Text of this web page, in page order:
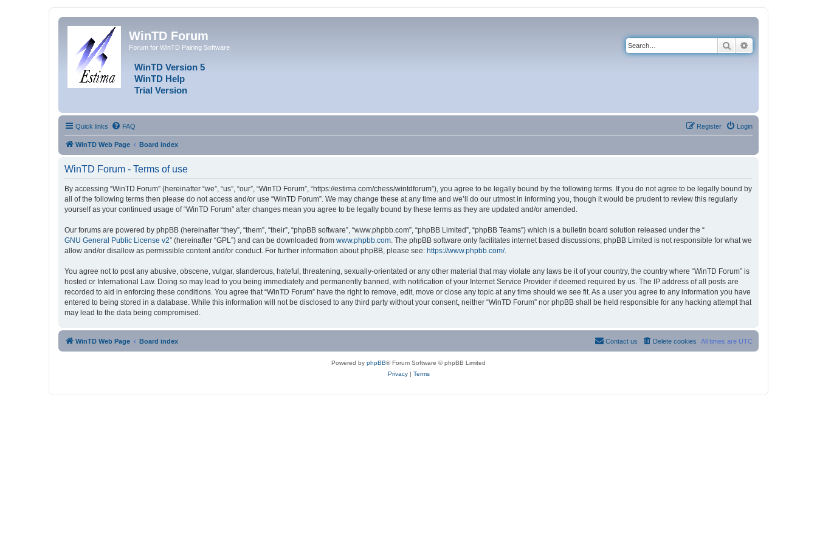
WinTD Forum
Forum for WinTD Pairing Software
WinTD Version 5
WinTD Help
Trial Version
Search
Quick links FAQ Login
Register
WinTD Web Page Board index
WinTD Forum - Terms of use
By accessing “WinTD Forum” (hereinafter “we”, “us”, “our”, “WinTD Forum”, “https://estima.com/chess/wintdforum”), you agree to be legally bound by the following terms. If you do not agree to be legally bound by
all of the following terms then please do not access and/or use “WinTD Forum”. We may change these at any time and we’ll do our utmost in informing you, though it would be prudent to review this regularly
yourself as your continued usage of “WinTD Forum” after changes mean you agree to be legally bound by these terms as they are updated and/or amended.
Our forums are powered by phpBB (hereinafter “they”, “them”, “their”, “phpBB software”, “www.phpbb.com”, “phpBB Limited”, “phpBB Teams”) which is a bulletin board solution released under the “
GNU General Public License v2” (hereinafter “GPL”) and can be downloaded from www.phpbb.com . The phpBB software only facilitates internet based discussions; phpBB Limited is not responsible for what we
allow and/or disallow as permissible content and/or conduct. For further information about phpBB, please see: https://www.phpbb.com/.
You agree not to post any abusive, obscene, vulgar, slanderous, hateful, threatening, sexually-orientated or any other material that may violate any laws be it of your country, the country where “WinTD Forum” is
hosted or International Law. Doing so may lead to you being immediately and permanently banned, with notification of your Internet Service Provider if deemed required by us. The IP address of all posts are
recorded to aid in enforcing these conditions. You agree that “WinTD Forum” have the right to remove, edit, move or close any topic at any time should we see fit. As a user you agree to any information you have
entered to being stored in a database. While this information will not be disclosed to any third party without your consent, neither “WinTD Forum” nor phpBB shall be held responsible for any hacking attempt that
may lead to the data being compromised.
WinTD Web Page Board index All times are UTC
Delete cookies
Contact us
Powered by phpBB® Forum Software © phpBB Limited
Privacy| Terms